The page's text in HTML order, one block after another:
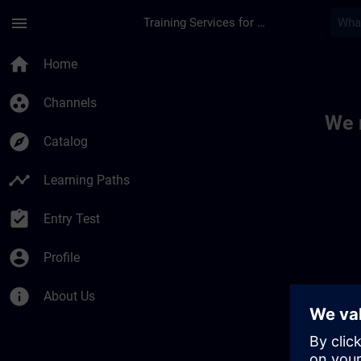
menu Training Services for Digital Industries
home Home
group_work Channels
explore Catalog
timeline Learning Paths
assignment_turned_in Entry Test
account_circle Profile
info About Us
We